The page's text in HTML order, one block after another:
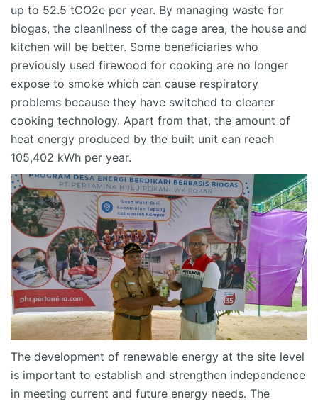
up to 52.5 tCO2e per year. By managing waste for
biogas, the cleanliness of the cage area, the house and
kitchen will be better. Some beneficiaries who
previously used firewood for cooking are no longer
expose to smoke which can cause respiratory
problems because they have switched to cleaner
cooking technology. Apart from that, the amount of
heat energy produced by the built unit can reach
105,402 kWh per year.
The development of renewable energy at the site level
is important to establish and strengthen independence
in meeting current and future energy needs. The